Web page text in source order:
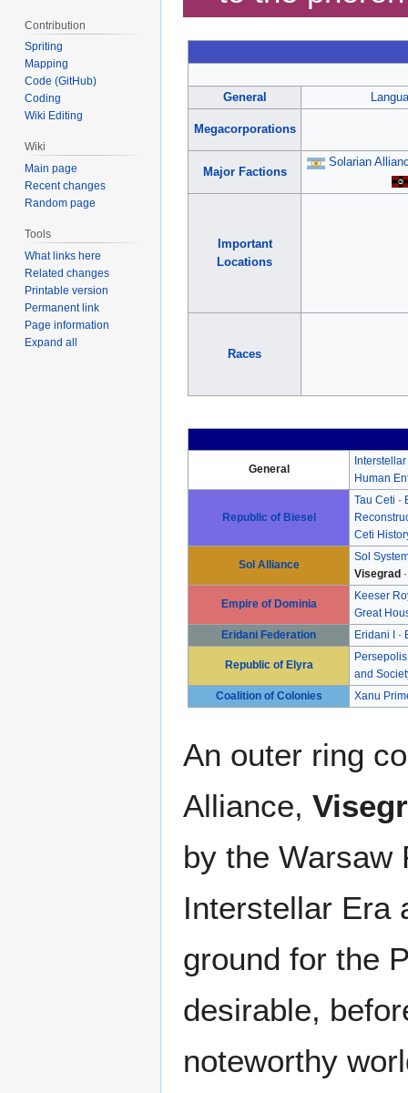
General
Megacorporations
Major Factions
Solarian
Important
Locations
Races
General
Human
Republic of Biesel
Tau Ceti ·
Ceti
Sol Alliance
Sol
Visegrad
Empire of Dominia
Keeser
Great
Eridani Federation
Eridani I ·
Republic of Elyra
Persepolis
and
Coalition of Colonies
Xanu
An outer ring
Alliance,
by the Warsaw
Interstellar Era
ground for the
desirable,
noteworthy
Contribution
Spriting
Mapping
Code (GitHub)
Coding
Wiki Editing
Wiki
Main page
Recent changes
Random page
Tools
What links here
Related changes
Printable version
Permanent link
Page information
Expand all